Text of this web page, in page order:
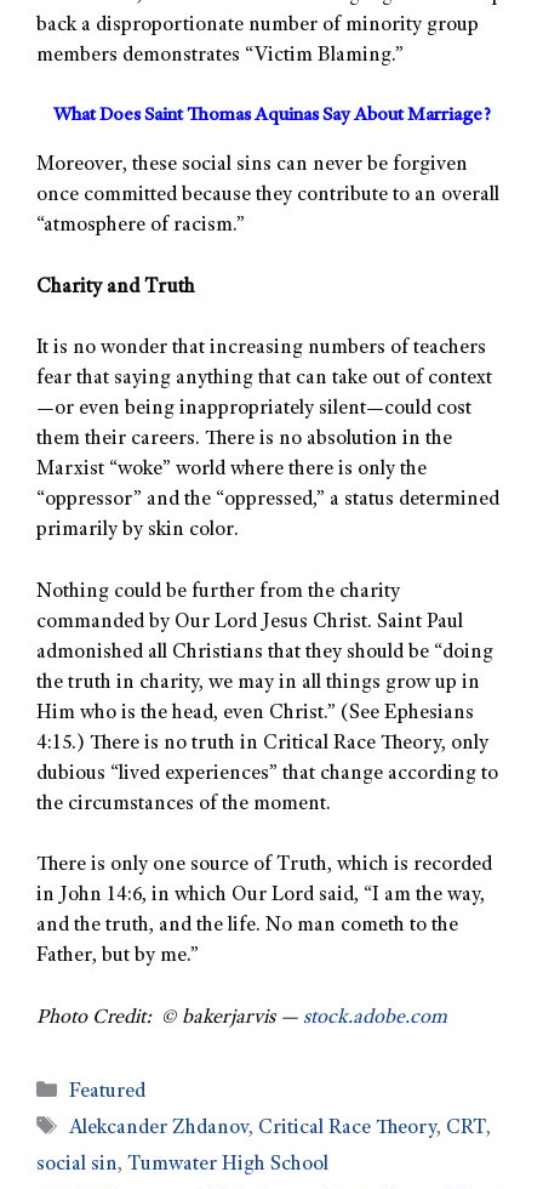
back a disproportionate number of minority group
members demonstrates “Victim Blaming.”
What Does Saint Thomas Aquinas Say About Marriage?
Moreover, these social sins can never be forgiven
once committed because they contribute to an overall
“atmosphere of racism.”
Charity and Truth
It is no wonder that increasing numbers of teachers
fear that saying anything that can take out of context
—or even being inappropriately silent—could cost
them their careers. There is no absolution in the
Marxist “woke” world where there is only the
“oppressor” and the “oppressed,” a status determined
primarily by skin color.
Nothing could be further from the charity
commanded by Our Lord Jesus Christ. Saint Paul
admonished all Christians that they should be “doing
the truth in charity, we may in all things grow up in
Him who is the head, even Christ.” (See Ephesians
4:15.) There is no truth in Critical Race Theory, only
dubious “lived experiences” that change according to
the circumstances of the moment.
There is only one source of Truth, which is recorded
in John 14:6, in which Our Lord said, “I am the way,
and the truth, and the life. No man cometh to the
Father, but by me.”
Photo Credit: © bakerjarvis — stock.adobe.com
Featured
Alekcander Zhdanov, Critical Race Theory, CRT,
social sin, Tumwater High School